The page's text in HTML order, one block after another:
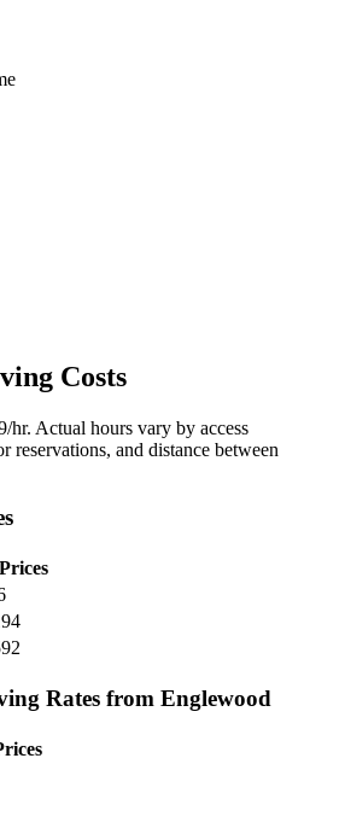
Costs
hr. Actual hours vary by access
reservations, and distance between
Rates from Englewood